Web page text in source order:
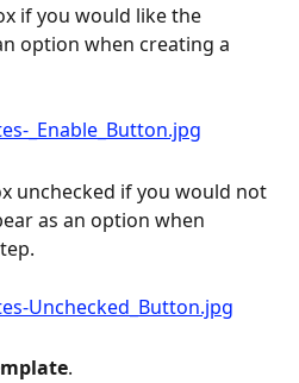
if you would like the
option when creating a
unchecked if you would not
as an option when
.